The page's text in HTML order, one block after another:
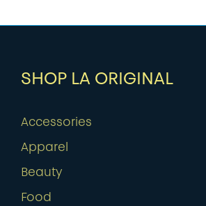
SHOP LA ORIGINAL
Accessories
Apparel
Beauty
Food